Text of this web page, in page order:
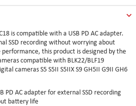
is compatible with a USB PD AC adapter.
SSD recording without worrying about
this product is designed by the
compatible with BLK22/BLF19
cameras S5 S5II S5IIX S9 GH5II G9II GH6
PD AC adapter for external SSD recording
battery life